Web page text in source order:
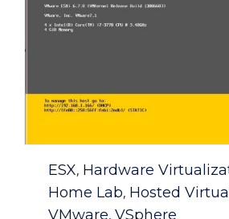
Category
ESX, Hardware
Home Lab, Hosted
VMware, VSphere